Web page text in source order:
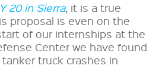
20 in Sierra, it is a true
proposal is even on the
of our internships at the
Center we have found
truck crashes in